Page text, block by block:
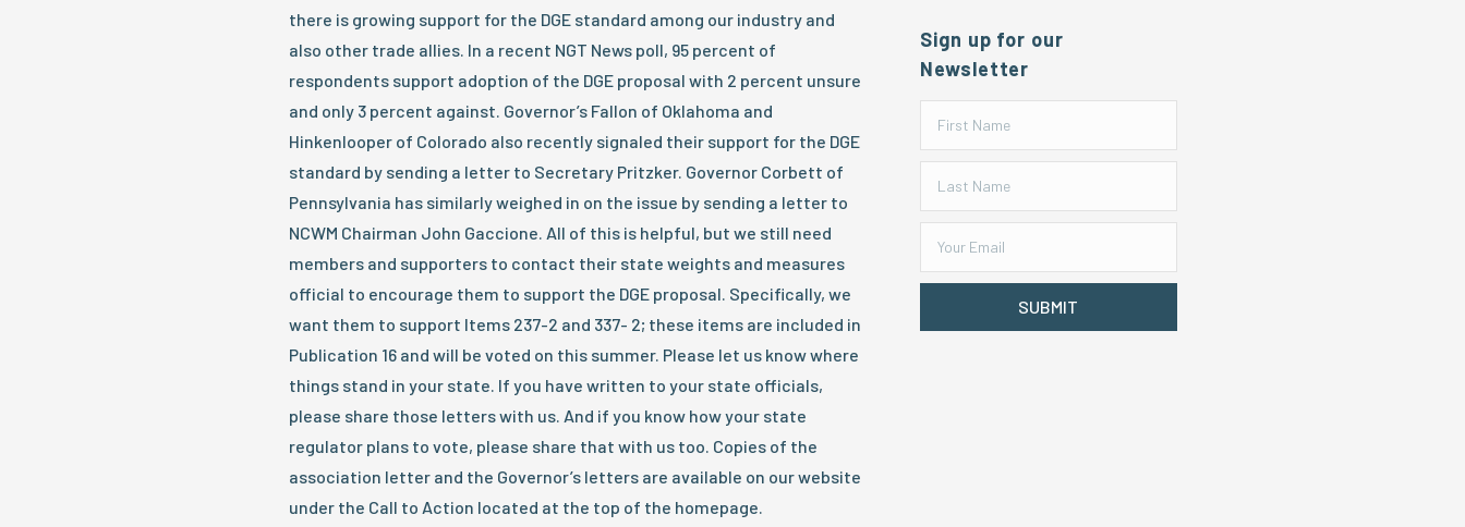
there is growing support for the DGE standard among our industry and
also other trade allies. In a recent NGT News poll, 95 percent of
respondents support adoption of the DGE proposal with 2 percent unsure
and only 3 percent against. Governor’s Fallon of Oklahoma and
Hinkenlooper of Colorado also recently signaled their support for the DGE
standard by sending a letter to Secretary Pritzker. Governor Corbett of
Pennsylvania has similarly weighed in on the issue by sending a letter to
NCWM Chairman John Gaccione. All of this is helpful, but we still need
members and supporters to contact their state weights and measures
official to encourage them to support the DGE proposal. Specifically, we
want them to support Items 237-2 and 337- 2; these items are included in
Publication 16 and will be voted on this summer. Please let us know where
things stand in your state. If you have written to your state officials,
please share those letters with us. And if you know how your state
regulator plans to vote, please share that with us too. Copies of the
association letter and the Governor’s letters are available on our website
under the Call to Action located at the top of the homepage.
Sign up for our
Newsletter
SUBMIT